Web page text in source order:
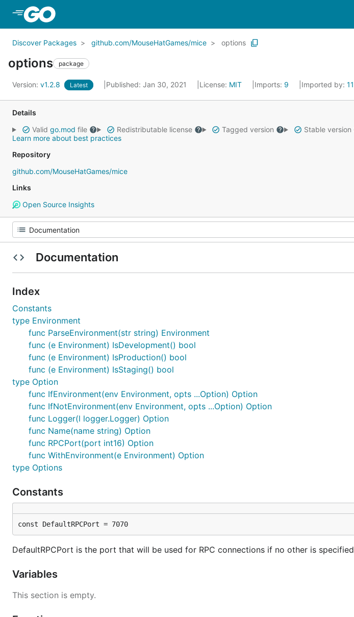
Discover Packages github.com/MouseHatGames/mice options
options package
Version: v1.2.8 Latest Published: Jan 30, 2021 License: MIT Imports: 9 Imported by: 11
Details
Valid go.mod file Redistributable license Tagged version
Stable version
Learn more about best practices
Repository
github.com/MouseHatGames/mice
Links
Open Source Insights
Documentation
Index
Constants
type Environment
func ParseEnvironment(str string) Environment
func (e Environment) IsDevelopment() bool
func (e Environment) IsProduction() bool
func (e Environment) IsStaging() bool
type Option
func IfEnvironment(env Environment, opts ...Option) Option
func IfNotEnvironment(env Environment, opts ...Option) Option
func Logger(l logger.Logger) Option
func Name(name string) Option
func RPCPort(port int16) Option
func WithEnvironment(e Environment) Option
type Options
Constants
const DefaultRPCPort = 7070
DefaultRPCPort is the port that will be used for RPC connections if no other is specified
Variables
This section is empty.